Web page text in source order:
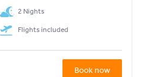
2 Nights
Flights included
Book now